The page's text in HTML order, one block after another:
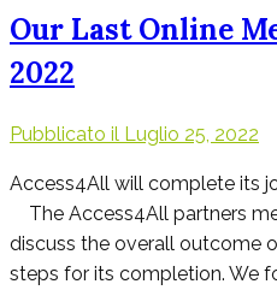
Our Last Online
2022
Pubblicato il Luglio 25, 2022
Access4All will complete its
The Access4All partners
discuss the overall outcome
steps for its completion. We